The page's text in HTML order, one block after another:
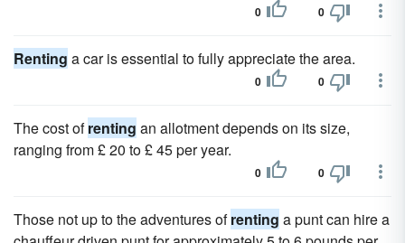
0 0
Renting a car is essential to fully appreciate the area.
0 0
The cost ofrenting an allotment depends on its size,
ranging from £ 20 to £ 45 per year.
0 0
Those not up to the adventures ofrenting a punt can hire a